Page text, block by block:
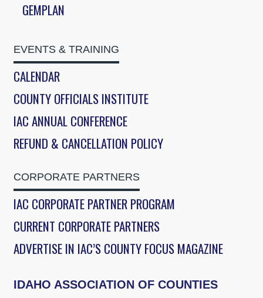
GEMPLAN
EVENTS & TRAINING
CALENDAR
COUNTY OFFICIALS INSTITUTE
IAC ANNUAL CONFERENCE
REFUND & CANCELLATION POLICY
CORPORATE PARTNERS
IAC CORPORATE PARTNER PROGRAM
CURRENT CORPORATE PARTNERS
ADVERTISE IN IAC’S COUNTY FOCUS MAGAZINE
IDAHO ASSOCIATION OF COUNTIES